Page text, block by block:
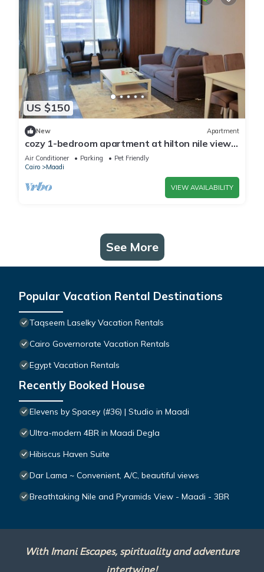
US $150
New Apartment
cozy 1-bedroom apartment at hilton nile view
maadi
Air Conditioner Parking
Pet Friendly
Cairo
Maadi
VIEW AVAILABILITY
See More
Popular Vacation Rental Destinations
Taqseem Laselky Vacation Rentals
Cairo Governorate Vacation Rentals
Egypt Vacation Rentals
Recently Booked House
Elevens by Spacey (#36) | Studio in Maadi
Ultra-modern 4BR in Maadi Degla
Hibiscus Haven Suite
Dar Lama ~ Convenient, A/C, beautiful views
Breathtaking Nile and Pyramids View - Maadi - 3BR
With Imani Escapes, spirituality and adventure